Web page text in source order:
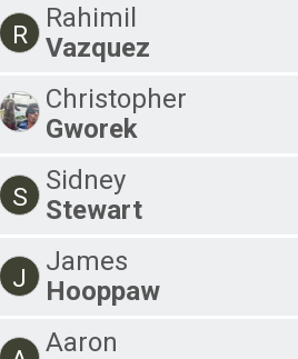
R
Rahimil
Vazquez
Christopher
Gworek
S
Sidney
Stewart
J
James
Hooppaw
Aaron